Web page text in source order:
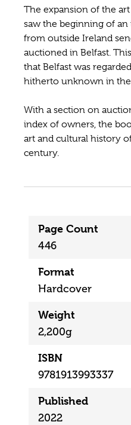
The expansion of the
saw the beginning of
from outside Ireland
auctioned in Belfast.
that Belfast was
hitherto unknown in
With a section on
index of owners, the
art and cultural history
century.
Page Count
446
Format
Hardcover
Weight
2,200g
ISBN
9781913993337
Published
2022